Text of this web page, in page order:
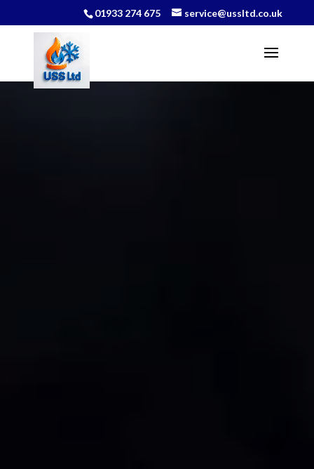
01933 274 675 service@ussltd.co.uk